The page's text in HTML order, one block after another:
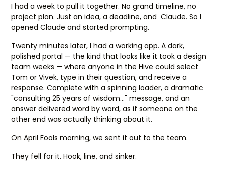
I had a week to pull it together. No grand timeline, no
project plan. Just an idea, a deadline, and Claude. So I
opened Claude and started prompting.
Twenty minutes later, I had a working app. A dark,
polished portal — the kind that looks like it took a design
team weeks — where anyone in the Hive could select
Tom or Vivek, type in their question, and receive a
response. Complete with a spinning loader, a dramatic
"consulting 25 years of wisdom…" message, and an
answer delivered word by word, as if someone on the
other end was actually thinking about it.
On April Fools morning, we sent it out to the team.
They fell for it. Hook, line, and sinker.